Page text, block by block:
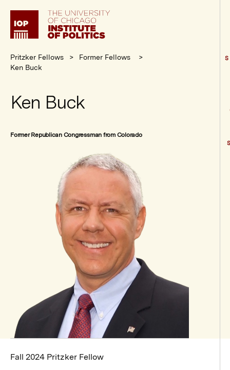
Institute
Politics
Pritzker Fellows
Former Fellows
Ken Buck
Ken Buck
Former Republican Congressman from Colorado
Fall 2024 Pritzker Fellow